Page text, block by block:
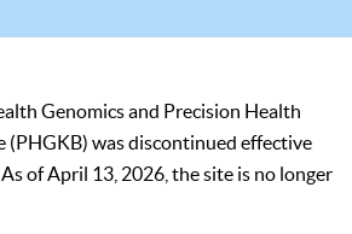
Genomics and Precision Health
(PHGKB) was discontinued effective
of April 13, 2026, the site is no longer